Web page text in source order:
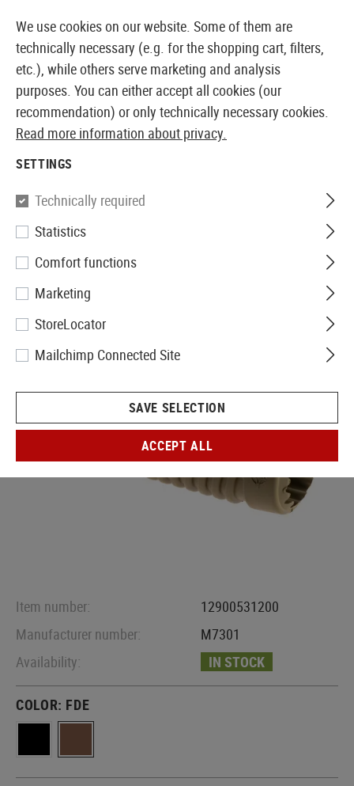
EUROPEAN AIRSOFT SHOP & WHOLESALER
Manta
5.4 x 1.2 Inch V2 Defender
Suppressor Cover
Item number:
12900531200
Manufacturer number:
M7301
Availability:
IN STOCK
COLOR: FDE
We use cookies on our website. Some of them are
technically necessary (e.g. for the shopping cart, filters,
etc.), while others serve marketing and analysis
purposes. You can either accept all cookies (our
recommendation) or only technically necessary cookies.
Read more information about privacy.
SETTINGS
Technically required
Statistics
Comfort functions
Marketing
StoreLocator
Mailchimp Connected Site
SAVE SELECTION
ACCEPT ALL